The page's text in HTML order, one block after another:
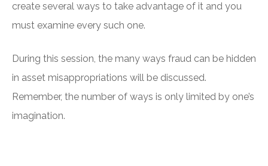
create several ways to take advantage of it and you
must examine every such one.
During this session, the many ways fraud can be hidden
in asset misappropriations will be discussed.
Remember, the number of ways is only limited by one’s
imagination.